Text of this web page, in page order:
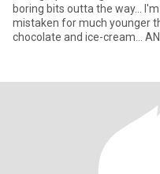
boring bits outta the way...
mistaken for much younger
chocolate and ice-cream...